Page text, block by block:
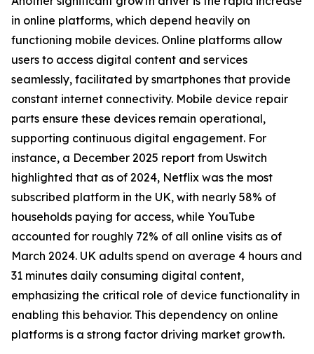
in online platforms, which depend heavily on
functioning mobile devices. Online platforms allow
users to access digital content and services
seamlessly, facilitated by smartphones that provide
constant internet connectivity. Mobile device repair
parts ensure these devices remain operational,
supporting continuous digital engagement. For
instance, a December 2025 report from Uswitch
highlighted that as of 2024, Netflix was the most
subscribed platform in the UK, with nearly 58% of
households paying for access, while YouTube
accounted for roughly 72% of all online visits as of
March 2024. UK adults spend on average 4 hours and
31 minutes daily consuming digital content,
emphasizing the critical role of device functionality in
enabling this behavior. This dependency on online
platforms is a strong factor driving market growth.